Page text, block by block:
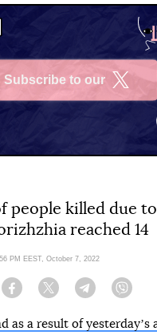
Subscribe to our
people killed due to
reached 14
PM EEST, October 7, 2022
Facebook Twitter Telegram
as a result of yesterdayʼs